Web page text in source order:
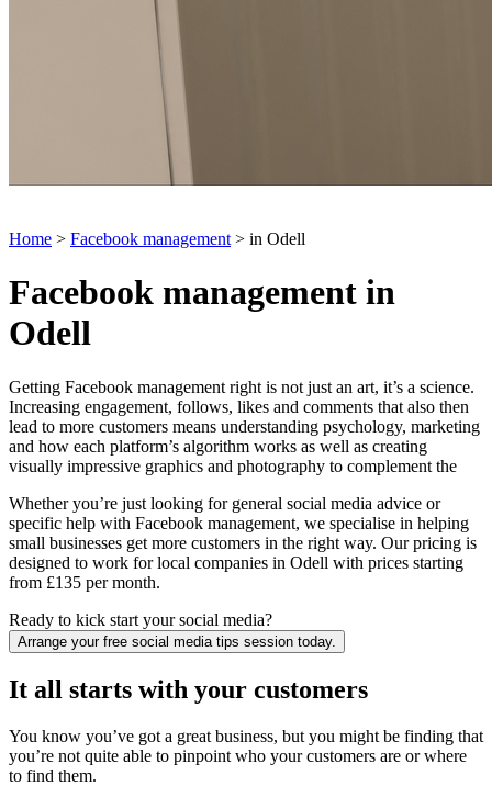
Home > Facebook management > in Odell
Facebook management in
Odell
Getting Facebook management right is not just an art, it’s a science.
Increasing engagement, follows, likes and comments that also then
lead to more customers means understanding psychology, marketing
and how each platform’s algorithm works as well as creating
visually impressive graphics and photography to complement the
Whether you’re just looking for general social media advice or
specific help with Facebook management, we specialise in helping
small businesses get more customers in the right way. Our pricing is
designed to work for local companies in Odell with prices starting
from £135 per month.
Ready to kick start your social media?
Arrange your free social media tips session today.
It all starts with your customers
You know you’ve got a great business, but you might be finding that
you’re not quite able to pinpoint who your customers are or where
to find them.